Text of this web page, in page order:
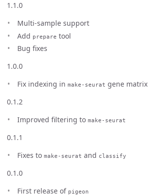
1.1.0
Multi-sample support
Add prepare tool
Bug fixes
1.0.0
Fix indexing in make-seurat gene matrix
0.1.2
Improved filtering to make-seurat
0.1.1
Fixes to make-seurat and classify
0.1.0
First release of pigeon